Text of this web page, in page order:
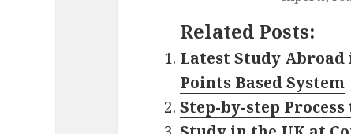
Related Posts:
Latest Study
Points Based System
Step-by-step